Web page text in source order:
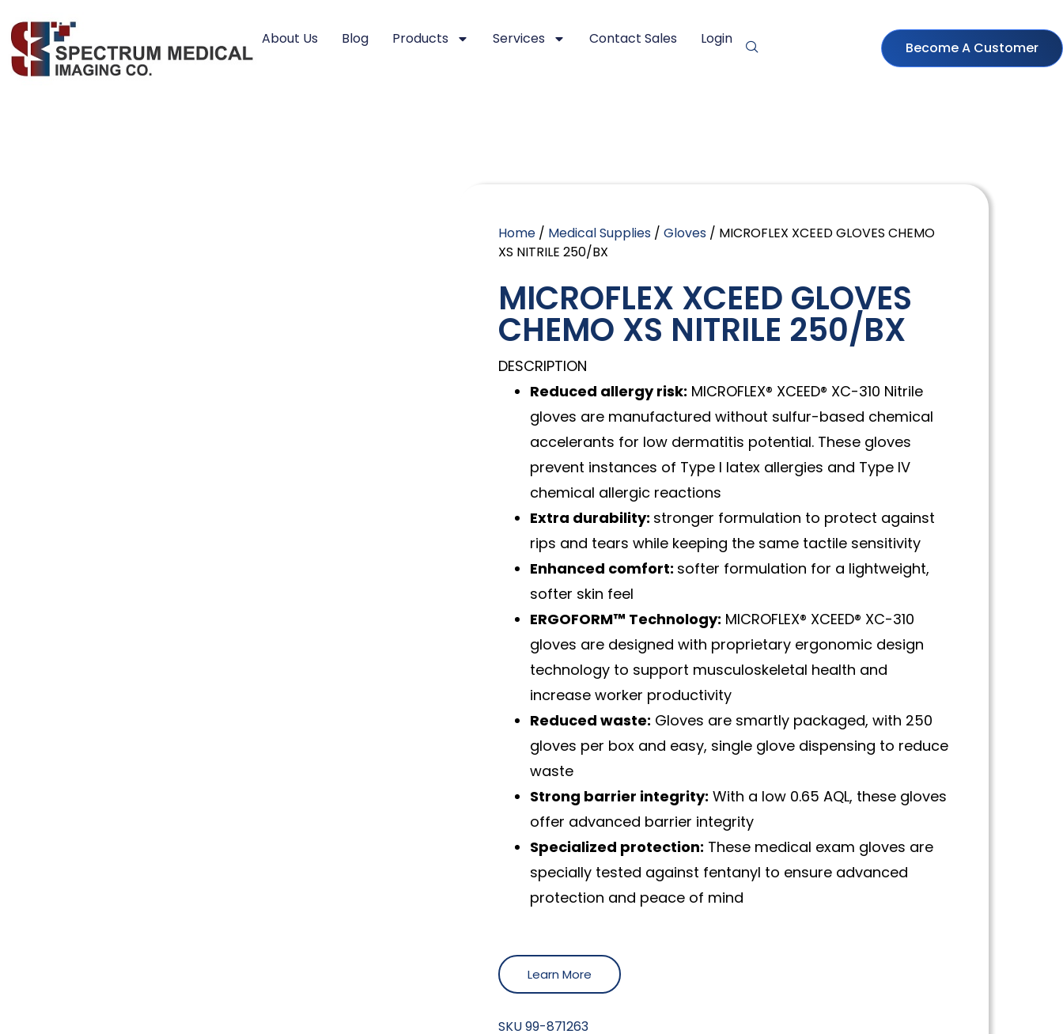
About Us Blog Products Services Contact Sales Login
Become A Customer
Home / Medical Supplies /Gloves / MICROFLEX XCEED GLOVES CHEMO
XS NITRILE 250/BX
MICROFLEX XCEED GLOVES
CHEMO XS NITRILE 250/BX
DESCRIPTION
Reduced allergy risk: MICROFLEX® XCEED® XC-310 Nitrile
gloves are manufactured without sulfur-based chemical
accelerants for low dermatitis potential. These gloves
prevent instances of Type I latex allergies and Type IV
chemical allergic reactions
Extra durability: stronger formulation to protect against
rips and tears while keeping the same tactile sensitivity
Enhanced comfort: softer formulation for a lightweight,
softer skin feel
ERGOFORM™ Technology: MICROFLEX® XCEED® XC-310
gloves are designed with proprietary ergonomic design
technology to support musculoskeletal health and
increase worker productivity
Reduced waste: Gloves are smartly packaged, with 250
gloves per box and easy, single glove dispensing to reduce
waste
Strong barrier integrity: With a low 0.65 AQL, these gloves
offer advanced barrier integrity
Specialized protection: These medical exam gloves are
specially tested against fentanyl to ensure advanced
protection and peace of mind
Learn More
SKU99-871263